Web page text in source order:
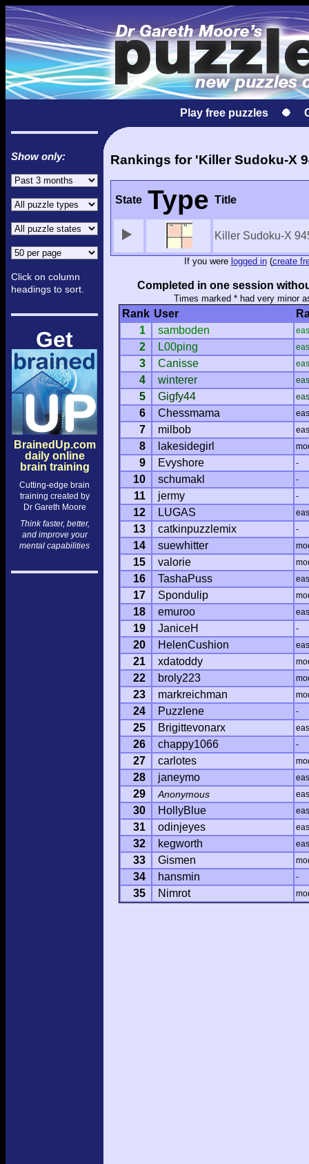
Play free puzzles
Show only:
Click on column
headings to sort.
Get
BrainedUp.com
daily online
brain training
Cutting-edge brain
training created by
Dr Gareth Moore
Think faster, better,
and improve your
mental capabilities
Rankings for 'Killer Sudoku-X
State Type Title
Killer Sudoku-X
If you were logged in(create
Completed in one session
Times marked * had very minor
Rank User
1
samboden
2 L00ping
3 Canisse
4 winterer
5 Gigfy44
6 Chessmama
7 milbob
8 lakesidegirl
9 Evyshore -
10 schumakl -
11 jermy -
12 LUGAS
13 catkinpuzzlemix -
14 suewhitter
15 valorie
16 TashaPuss
17 Spondulip
18 emuroo
19 JaniceH -
20 HelenCushion
21 xdatoddy
22 broly223
23 markreichman
24 Puzzlene -
25 Brigittevonarx
26 chappy1066 -
27 carlotes
28 janeymo
29 Anonymous
30 HollyBlue
31 odinjeyes
32 kegworth
33 Gismen
34 hansmin -
35 Nimrot